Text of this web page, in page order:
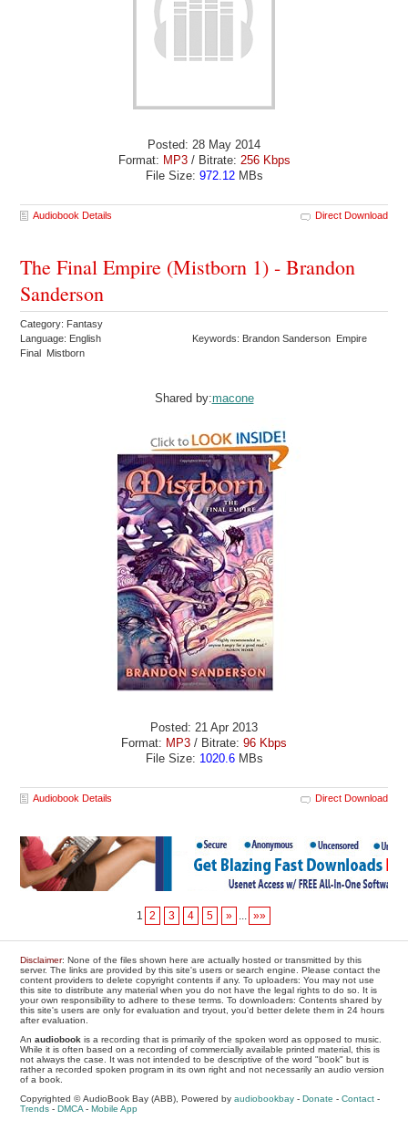
Posted: 28 May 2014
Format: MP3/ Bitrate: 256 Kbps
File Size: 972.12MBs
Audiobook Details Direct Download
The Final Empire (Mistborn 1) - Brandon
Sanderson
Category: Fantasy
Language: English
Keywords: Brandon Sanderson Empire
Final Mistborn
Shared by:macone
Posted: 21 Apr 2013
Format: MP3 / Bitrate: 96 Kbps
File Size: 1020.6MBs
Audiobook Details Direct Download
1 2 3 4 5 » ... »»
Disclaimer: None of the files shown here are actually hosted or transmitted by this
server. The links are provided by this site's users or search engine. Please contact the
content providers to delete copyright contents if any. To uploaders: You may not use
this site to distribute any material when you do not have the legal rights to do so. It is
your own responsibility to adhere to these terms. To downloaders: Contents shared by
this site's users are only for evaluation and tryout, you'd better delete them in 24 hours
after evaluation.
Anaudiobook is a recording that is primarily of the spoken word as opposed to music.
While it is often based on a recording of commercially available printed material, this is
not always the case. It was not intended to be descriptive of the word "book" but is
rather a recorded spoken program in its own right and not necessarily an audio version
of a book.
Copyrighted © AudioBook Bay (ABB), Powered byaudiobookbay -Donate -Contact -
Trends -DMCA -Mobile App